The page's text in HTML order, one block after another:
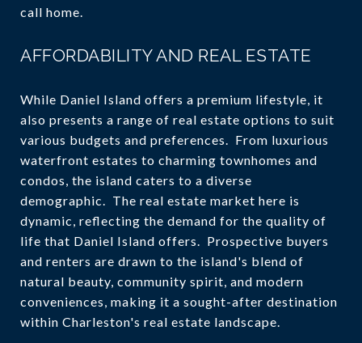
call home.
AFFORDABILITY AND REAL ESTATE
While Daniel Island offers a premium lifestyle, it
also presents a range of real estate options to suit
various budgets and preferences. From luxurious
waterfront estates to charming townhomes and
condos, the island caters to a diverse
demographic. The real estate market here is
dynamic, reflecting the demand for the quality of
life that Daniel Island offers. Prospective buyers
and renters are drawn to the island's blend of
natural beauty, community spirit, and modern
conveniences, making it a sought-after destination
within Charleston's real estate landscape.